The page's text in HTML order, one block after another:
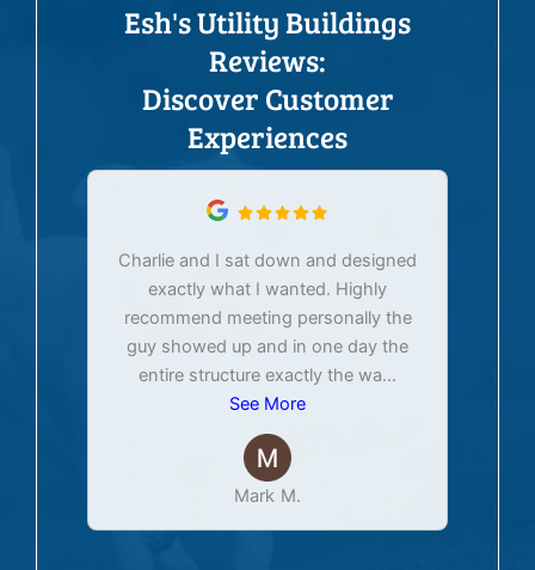
Esh's Utility Buildings
Reviews:
Discover Customer
Experiences
Charlie and I sat down and designed
exactly what I wanted. Highly
recommend meeting personally the
guy showed up and in one day the
entire structure exactly the wa...
See More
Mark M.